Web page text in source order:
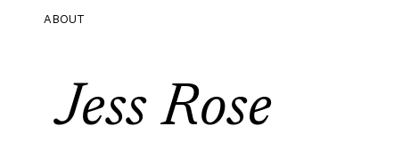
Jess Rose
ABOUT